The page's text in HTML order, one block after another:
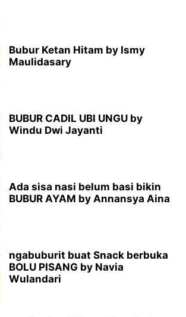
Bubur Ketan Hitam by Ismy
Maulidasary
BUBUR CADIL UBI UNGU by
Windu Dwi Jayanti
Ada sisa nasi belum basi bikin
BUBUR AYAM by Annansya Aina
ngabuburit buat Snack berbuka
BOLU PISANG by Navia
Wulandari